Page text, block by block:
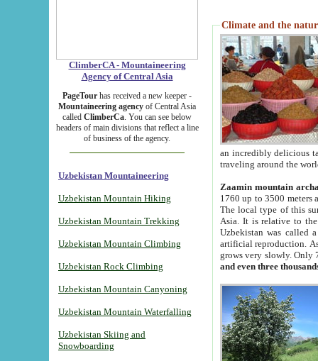
ClimberCA - Mountaineering
Agency of Central Asia
PageTour has received a new keeper -
Mountaineering agency of Central Asia
called ClimberCa. You can see below
headers of main divisions that reflect a line
of business of the agency.
Uzbekistan Mountaineering
Uzbekistan Mountain Hiking
Uzbekistan Mountain Trekking
Uzbekistan Mountain Climbing
Uzbekistan Rock Climbing
Uzbekistan Mountain Canyoning
Uzbekistan Mountain Waterfalling
Uzbekistan Skiing and
Snowboarding
Climate and the
an incredibly delicious
traveling around the
Zaamin mountain
1760 up to 3500 meters
The local type of this
Asia. It is relative to
Uzbekistan was called
artificial reproduction.
grows very slowly. Only
and even three